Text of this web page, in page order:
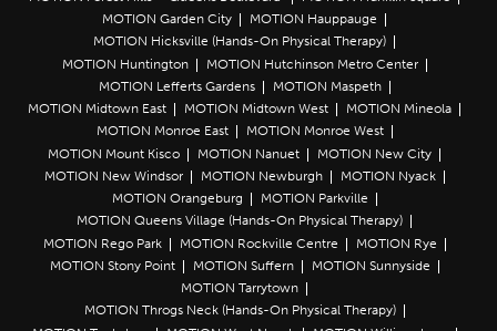
MOTION Garden City
MOTION Hauppauge
MOTION Hicksville (Hands-On Physical Therapy)
MOTION Huntington
MOTION Hutchinson Metro Center
MOTION Lefferts Gardens
MOTION Maspeth
MOTION Midtown East
MOTION Midtown West
MOTION Mineola
MOTION Monroe East
MOTION Monroe West
MOTION Mount Kisco
MOTION Nanuet
MOTION New City
MOTION New Windsor
MOTION Newburgh
MOTION Nyack
MOTION Orangeburg
MOTION Parkville
MOTION Queens Village (Hands-On Physical Therapy)
MOTION Rego Park
MOTION Rockville Centre
MOTION Rye
MOTION Stony Point
MOTION Suffern
MOTION Sunnyside
MOTION Tarrytown
MOTION Throgs Neck (Hands-On Physical Therapy)